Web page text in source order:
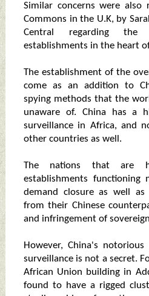
Similar concerns were
Commons in the U.K, by
Central regarding
establishments in the heart
The establishment of the
come as an addition to
spying methods that the
unaware of. China has a
surveillance in Africa, and
other countries as well.
The nations that are
establishments functioning
demand closure as well as
from their Chinese
and infringement of
However, China's
surveillance is not a secret.
African Union building in
found to have a rigged